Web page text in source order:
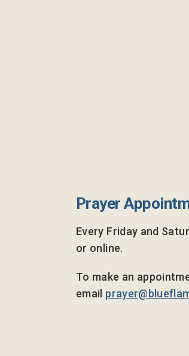
Prayer
Every Friday and
or online.
To make an
email